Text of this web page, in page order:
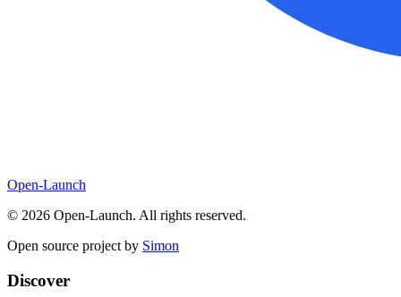
Open-Launch
© 2026 Open-Launch. All rights reserved.
Open source project by Simon
Discover